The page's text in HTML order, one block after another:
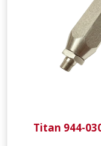
Titan 944-